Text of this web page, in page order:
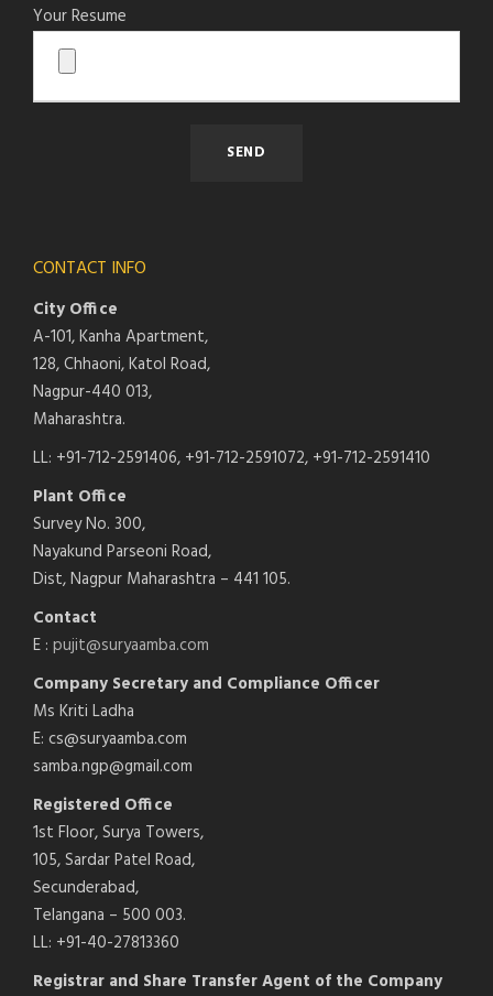
Your Resume
CONTACT INFO
City Office
A-101, Kanha Apartment,
128, Chhaoni, Katol Road,
Nagpur-440 013,
Maharashtra.
LL: +91-712-2591406, +91-712-2591072, +91-712-2591410
Plant Office
Survey No. 300,
Nayakund Parseoni Road,
Dist, Nagpur Maharashtra – 441 105.
Contact
E : pujit@suryaamba.com
Company Secretary and Compliance Officer
Ms Kriti Ladha
E: cs@suryaamba.com
samba.ngp@gmail.com
Registered Office
1st Floor, Surya Towers,
105, Sardar Patel Road,
Secunderabad,
Telangana – 500 003.
LL: +91-40-27813360
Registrar and Share Transfer Agent of the Company